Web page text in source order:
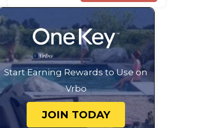
Start Earning Rewards to Use on
Vrbo
JOIN TODAY